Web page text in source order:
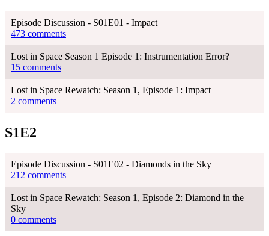
Episode Discussion - S01E01 - Impact
473 comments
Lost in Space Season 1 Episode 1: Instrumentation Error?
15 comments
Lost in Space Rewatch: Season 1, Episode 1: Impact
2 comments
S1E2
Episode Discussion - S01E02 - Diamonds in the Sky
212 comments
Lost in Space Rewatch: Season 1, Episode 2: Diamond in the
Sky
0 comments